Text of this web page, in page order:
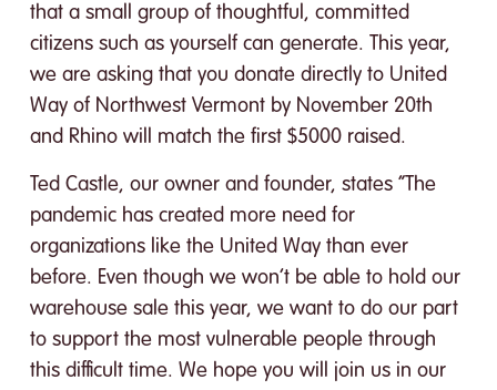
that a small group of thoughtful, committed
citizens such as yourself can generate. This year,
we are asking that you donate directly to United
Way of Northwest Vermont by November 20th
and Rhino will match the first $5000 raised.
Ted Castle, our owner and founder, states “The
pandemic has created more need for
organizations like the United Way than ever
before. Even though we won’t be able to hold our
warehouse sale this year, we want to do our part
to support the most vulnerable people through
this difficult time. We hope you will join us in our